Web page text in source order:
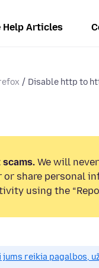
Help Articles
Disable http to
We will
or share personal
using the
jums reikia pagalbos,